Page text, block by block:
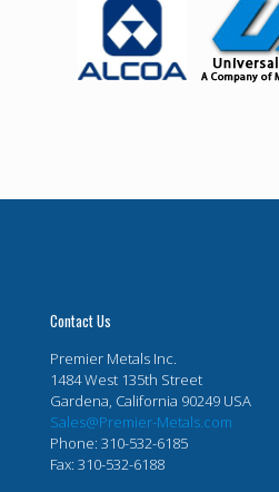
Contact Us
Premier Metals Inc.
1484 West 135th Street
Gardena, California 90249 USA
Sales@Premier-Metals.com
Phone: 310-532-6185
Fax: 310-532-6188